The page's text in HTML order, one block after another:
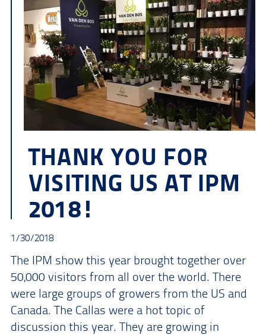
THANK YOU FOR
VISITING US AT IPM
2018!
1/30/2018
The IPM show this year brought together over
50,000 visitors from all over the world. There
were large groups of growers from the US and
Canada. The Callas were a hot topic of
discussion this year. They are growing in